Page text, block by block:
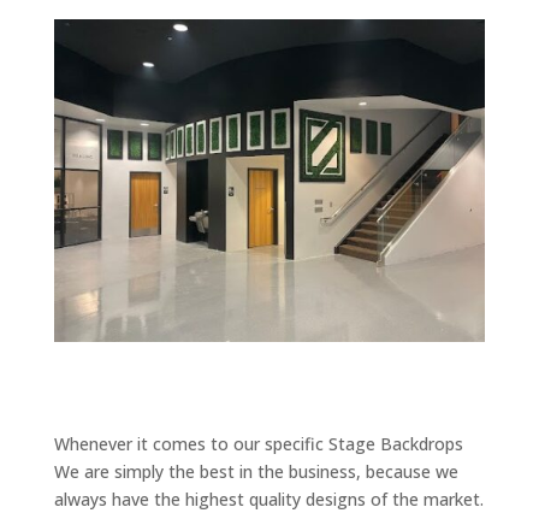
Whenever it comes to our specific Stage Backdrops
We are simply the best in the business, because we
always have the highest quality designs of the market.